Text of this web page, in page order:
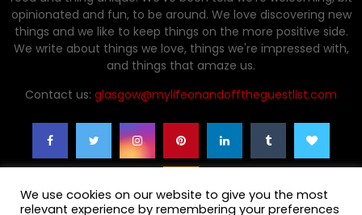
opinionated and fun, to be around. We love discovering new
things and we like to keep things on the more positive side.
We write about things we love, things we're impressed with,
and things that amaze us.
Contact us: glasgow@mylifeonandofftheguestlist.com
We use cookies on our website to give you the most
relevant experience by remembering your preferences